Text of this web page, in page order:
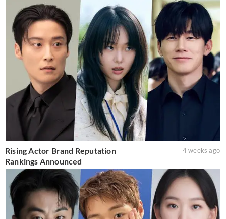
Rising Actor Brand Reputation
Rankings Announced
4 weeks ago